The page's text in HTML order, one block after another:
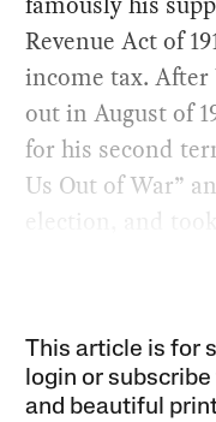
Revenue Act of
income tax.
out in August of
for his second
Us Out of War”
election, and
This article is for
login or
and beautiful